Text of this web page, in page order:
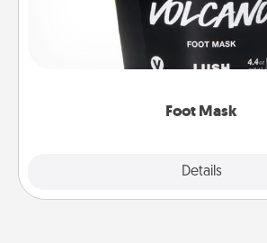
Foot Mask
Details
Pamper your partner with the gift
commit to apply it whenever